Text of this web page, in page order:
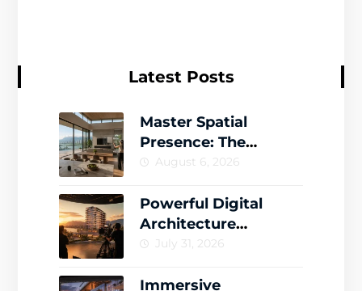
Latest Posts
Master Spatial
Presence: The
Complete Guide to
Virtual Worlds
August 6, 2026
Powerful Digital
Architecture
Storytelling That
July 31, 2026
Immersive